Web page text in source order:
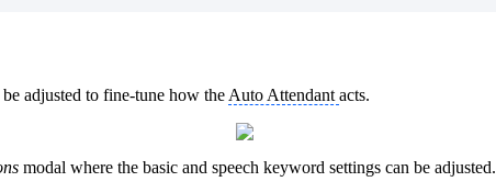
adjusted to fine-tune how the Auto Attendant acts.
modal where the basic and speech keyword settings can be adjusted.